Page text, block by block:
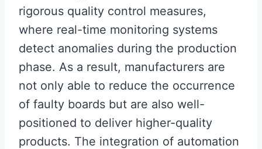
rigorous quality control measures,
where real-time monitoring systems
detect anomalies during the production
phase. As a result, manufacturers are
not only able to reduce the occurrence
of faulty boards but are also well-
positioned to deliver higher-quality
products. The integration of automation